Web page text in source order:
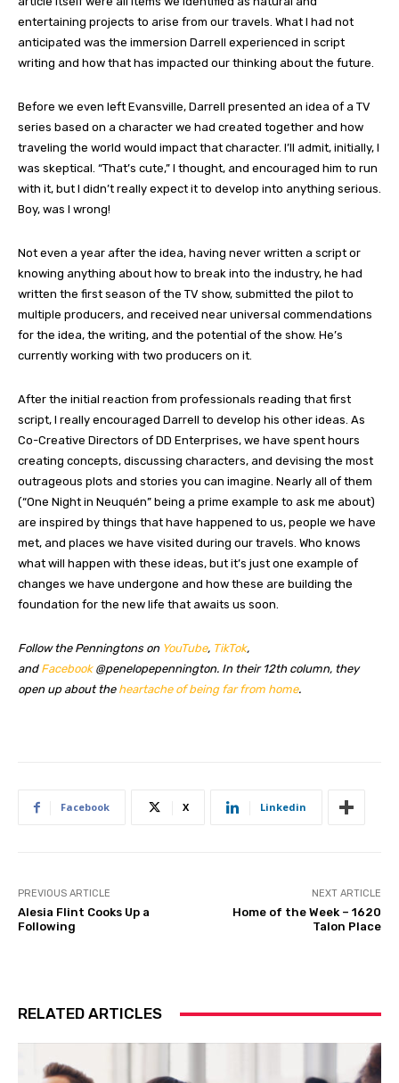
entertaining projects to arise from our travels. What I had not
anticipated was the immersion Darrell experienced in script
writing and how that has impacted our thinking about the future.
Before we even left Evansville, Darrell presented an idea of a TV
series based on a character we had created together and how
traveling the world would impact that character. I’ll admit, initially, I
was skeptical. “That’s cute,” I thought, and encouraged him to run
with it, but I didn’t really expect it to develop into anything serious.
Boy, was I wrong!
Not even a year after the idea, having never written a script or
knowing anything about how to break into the industry, he had
written the first season of the TV show, submitted the pilot to
multiple producers, and received near universal commendations
for the idea, the writing, and the potential of the show. He’s
currently working with two producers on it.
After the initial reaction from professionals reading that first
script, I really encouraged Darrell to develop his other ideas. As
Co-Creative Directors of DD Enterprises, we have spent hours
creating concepts, discussing characters, and devising the most
outrageous plots and stories you can imagine. Nearly all of them
(“One Night in Neuquén” being a prime example to ask me about)
are inspired by things that have happened to us, people we have
met, and places we have visited during our travels. Who knows
what will happen with these ideas, but it’s just one example of
changes we have undergone and how these are building the
foundation for the new life that awaits us soon.
Follow the Penningtons on YouTube, TikTok,
and Facebook @penelopepennington. In their 12th column, they
open up about the heartache of being far from home.
Facebook X Linkedin
PREVIOUS ARTICLE
Alesia Flint Cooks Up a
Following
NEXT ARTICLE
Home of the Week – 1620
Talon Place
RELATED ARTICLES